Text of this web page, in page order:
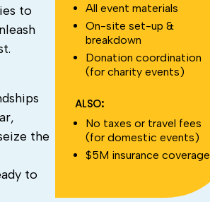
to
the
to
All event materials
On-site set-up &
breakdown
Donation coordination
(for charity events)
ALSO:
No taxes or travel fees
(for domestic events)
$5M insurance coverage